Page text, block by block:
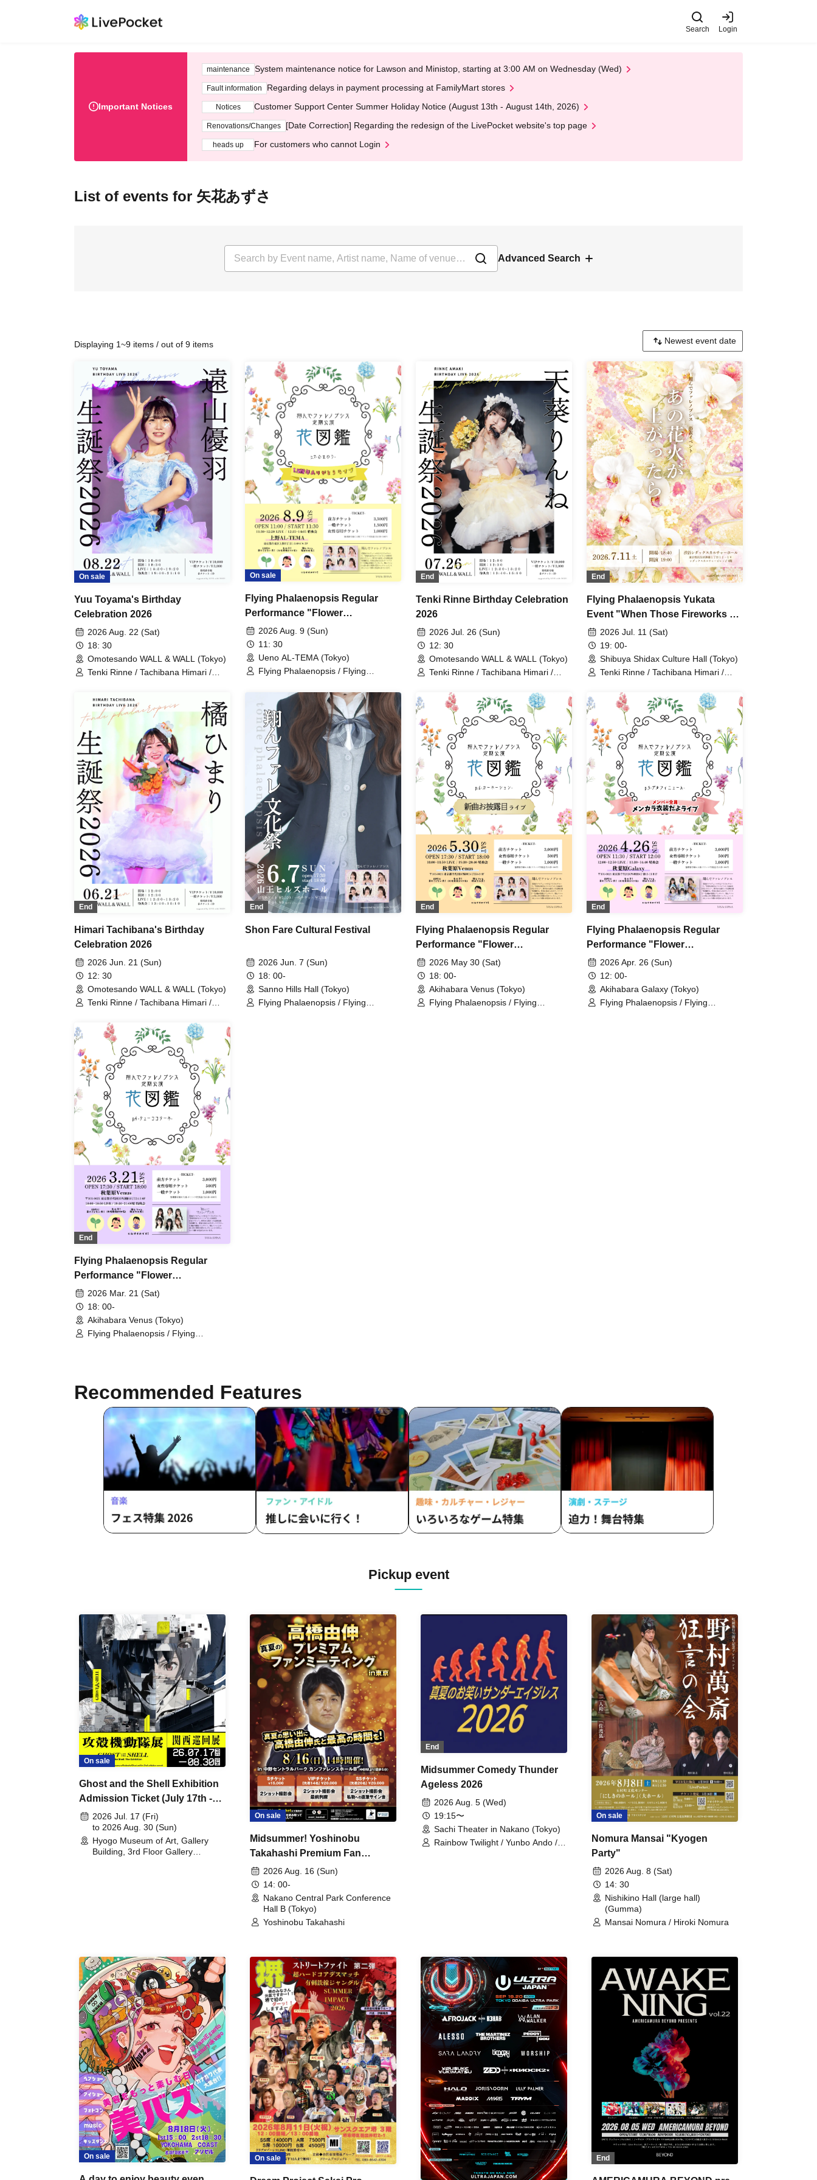
Search Login
Important Notices
maintenance System maintenance notice for Lawson and Ministop, starting at 3:00 AM on Wednesday (Wed)
Fault information Regarding delays in payment processing at FamilyMart stores
Notices Customer Support Center Summer Holiday Notice (August 13th - August 14th, 2026)
Renovations/Changes [Date Correction] Regarding the redesign of the LivePocket website's top page
heads up For customers who cannot Login
List of events for 矢花あずさ
Advanced Search
Displaying 1~9 items / out of 9 items
On sale
Yuu Toyama's Birthday
Celebration 2026
2026 Aug. 22 (Sat)
18: 30
Omotesando WALL & WALL (Tokyo)
Tenki Rinne / Tachibana Himari /
Azusa
On sale
Flying Phalaenopsis Regular
Performance "Flower
Encyclopedia" p.7
2026 Aug. 9 (Sun)
11: 30
Ueno AL-TEMA (Tokyo)
Flying Phalaenopsis / Flying
Himari Tachibana / Yuu Toyama /
Sawa Fujisaki / Aiyu Sakura / Azusa
Yabana
End
Tenki Rinne Birthday Celebration
2026
2026 Jul. 26 (Sun)
12: 30
Omotesando WALL & WALL (Tokyo)
Tenki Rinne / Tachibana Himari /
Phalaenopsis / Sakura Aiyu / Yabana
Azusa
End
Flying Phalaenopsis Yukata
Event "When Those Fireworks Go
Up"2026 Jul. 11 (Sat)
19: 00-
Shibuya Shidax Culture Hall (Tokyo)
Tenki Rinne / Tachibana Himari /
Phalaenopsis / Sakura Aiyu / Yabana
Azusa
End
Himari Tachibana's Birthday
Celebration 2026
2026 Jun. 21 (Sun)
12: 30
Omotesando WALL & WALL (Tokyo)
Tenki Rinne / Tachibana Himari /
Phalaenopsis / Sakura Aiyu / Yabana
Azusa
End
Shon Fare Cultural Festival
2026 Jun. 7 (Sun)
18: 00-
Sanno Hills Hall (Tokyo)
Flying Phalaenopsis / Flying
End
Flying Phalaenopsis Regular
Performance "Flower
Encyclopedia" p.6
2026 May 30 (Sat)
18: 00-
Akihabara Venus (Tokyo)
Flying Phalaenopsis / Flying
End
Flying Phalaenopsis Regular
Performance "Flower
Encyclopedia" p.5
2026 Apr. 26 (Sun)
12: 00-
Akihabara Galaxy (Tokyo)
Flying Phalaenopsis / Flying
End
Flying Phalaenopsis Regular
Performance "Flower
Encyclopedia" p.4
2026 Mar. 21 (Sat)
18: 00-
Akihabara Venus (Tokyo)
Flying Phalaenopsis / Flying
Recommended Features
Pickup event
On sale
Ghost and the Shell Exhibition
Admission Ticket (July 17th -
August 30th, 2026)
2026 Jul. 17 (Fri)
to 2026 Aug. 30 (Sun)
Hyogo Museum of Art, Gallery
Building, 3rd Floor Gallery
On sale
Midsummer! Yoshinobu
Takahashi Premium Fan
Meeting
2026 Aug. 16 (Sun)
14: 00-
Nakano Central Park Conference
Hall B (Tokyo)
Yoshinobu Takahashi
End
Midsummer Comedy Thunder
Ageless 2026
2026 Aug. 5 (Wed)
19:15〜
Sachi Theater in Nakano (Tokyo)
Rainbow Twilight / Yunbo Ando /
On sale
Nomura Mansai "Kyogen
Party"
2026 Aug. 8 (Sat)
14: 30
Nishikino Hall (large hall)
(Gumma)
Mansai Nomura / Hiroki Nomura
On sale On sale End